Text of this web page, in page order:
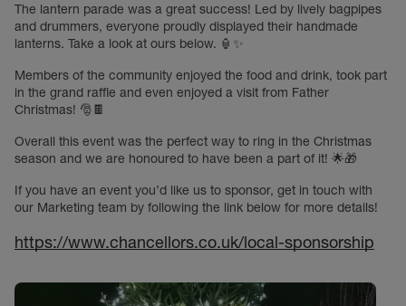
The lantern parade was a great success! Led by lively bagpipes
and drummers, everyone proudly displayed their handmade
lanterns. Take a look at ours below. 🏮✨
Members of the community enjoyed the food and drink, took part
in the grand raffle and even enjoyed a visit from Father
Christmas! 🎅🍫
Overall this event was the perfect way to ring in the Christmas
season and we are honoured to have been a part of it! 🌟🎁
If you have an event you’d like us to sponsor, get in touch with
our Marketing team by following the link below for more details!
https://www.chancellors.co.uk/local-sponsorship